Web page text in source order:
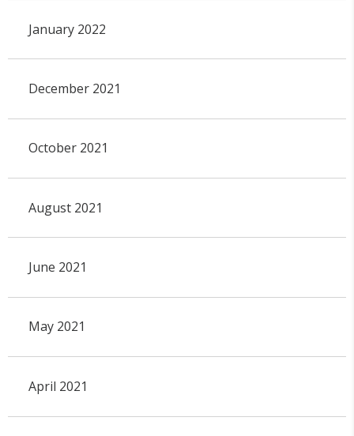
January 2022
December 2021
October 2021
August 2021
June 2021
May 2021
April 2021